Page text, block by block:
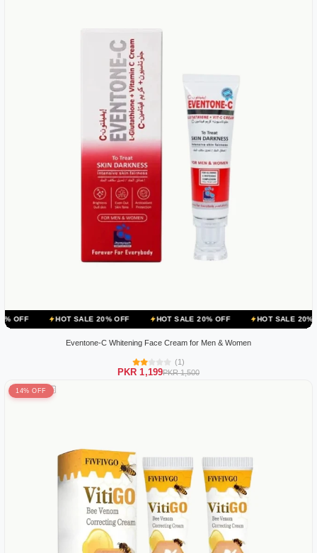
HOT SALE 20% OFF HOT SALE 20% OFF HOT SALE 20% OFF
Eventone-C Whitening Face Cream for Men & Women
(1)
PKR 1,199PKR 1,500
14% OFF